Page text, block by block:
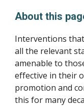
About this
Interventions
all the relevant
amenable to
effective in their
promotion and
this for many